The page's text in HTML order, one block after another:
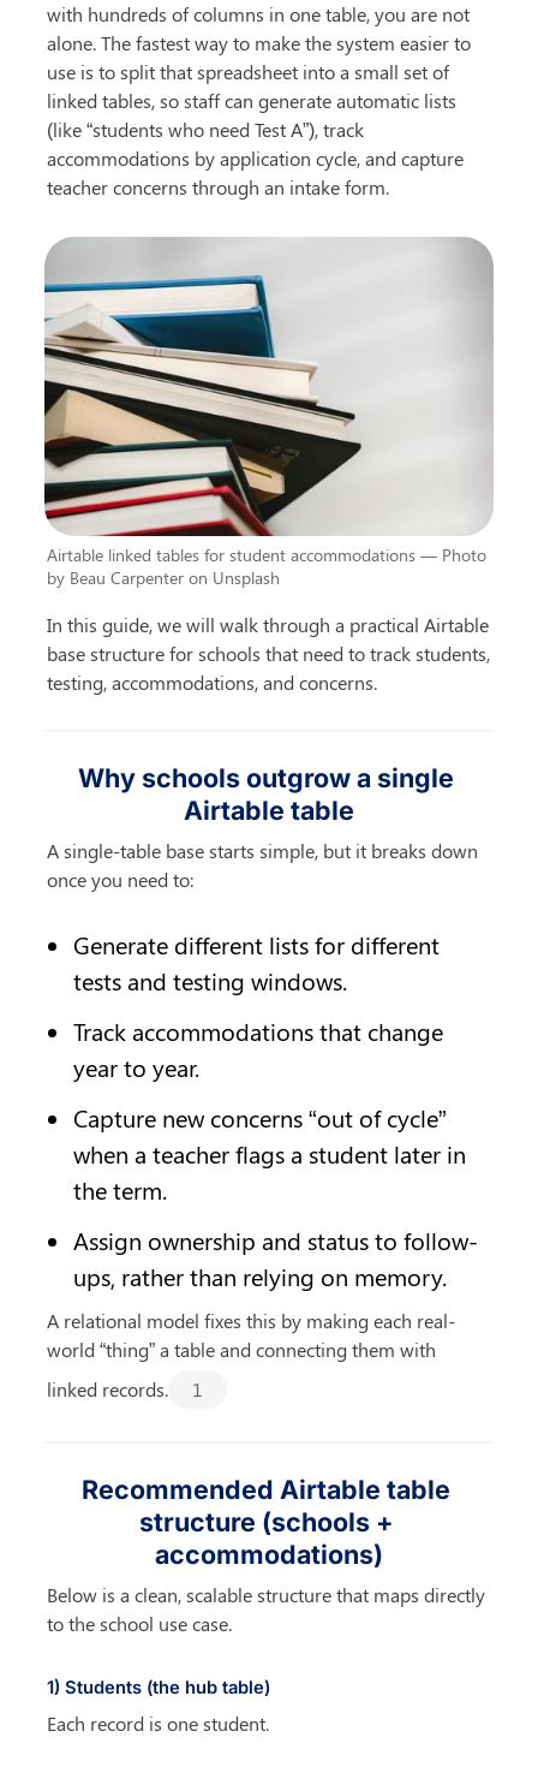
with hundreds of columns in one table, you are not
alone. The fastest way to make the system easier to
use is to split that spreadsheet into a small set of
linked tables, so staff can generate automatic lists
(like “students who need Test A”), track
accommodations by application cycle, and capture
teacher concerns through an intake form.
Airtable linked tables for student accommodations — Photo
by Beau Carpenter on Unsplash
In this guide, we will walk through a practical Airtable
base structure for schools that need to track students,
testing, accommodations, and concerns.
Why schools outgrow a single
Airtable table
A single-table base starts simple, but it breaks down
once you need to:
Generate different lists for different
tests and testing windows.
Track accommodations that change
year to year.
Capture new concerns “out of cycle”
when a teacher flags a student later in
the term.
Assign ownership and status to follow-
ups, rather than relying on memory.
A relational model fixes this by making each real-
world “thing” a table and connecting them with
linked records.
1
Recommended Airtable table
structure (schools +
accommodations)
Below is a clean, scalable structure that maps directly
to the school use case.
1) Students (the hub table)
Each record is one student.